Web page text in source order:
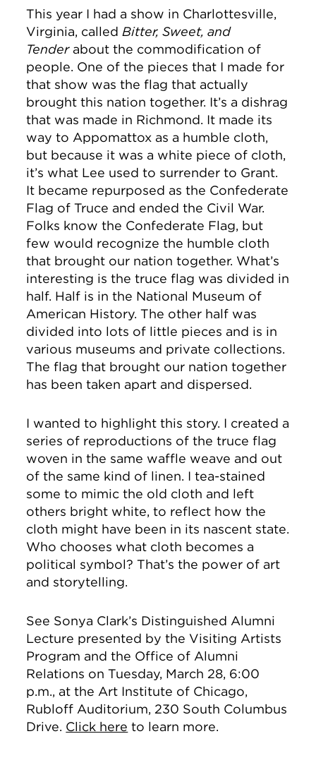
This year I had a show in Charlottesville,
Virginia, called Bitter, Sweet, and
Tenderabout the commodification of
people. One of the pieces that I made for
that show was the flag that actually
brought this nation together. It’s a dishrag
that was made in Richmond. It made its
way to Appomattox as a humble cloth,
but because it was a white piece of cloth,
it’s what Lee used to surrender to Grant.
It became repurposed as the Confederate
Flag of Truce and ended the Civil War.
Folks know the Confederate Flag, but
few would recognize the humble cloth
that brought our nation together. What’s
interesting is the truce flag was divided in
half. Half is in the National Museum of
American History. The other half was
divided into lots of little pieces and is in
various museums and private collections.
The flag that brought our nation together
has been taken apart and dispersed.
I wanted to highlight this story. I created a
series of reproductions of the truce flag
woven in the same waffle weave and out
of the same kind of linen. I tea-stained
some to mimic the old cloth and left
others bright white, to reflect how the
cloth might have been in its nascent state.
Who chooses what cloth becomes a
political symbol? That’s the power of art
and storytelling.
See Sonya Clark’s Distinguished Alumni
Lecture presented by the Visiting Artists
Program and the Office of Alumni
Relations on Tuesday, March 28, 6:00
p.m., at the Art Institute of Chicago,
Rubloff Auditorium, 230 South Columbus
Drive. Click here to learn more.